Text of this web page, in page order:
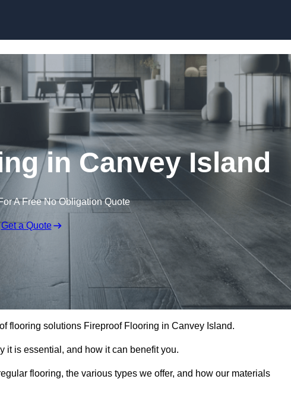
in Canvey Island
A Free No Obligation Quote
Get a Quote
flooring solutions Fireproof Flooring in Canvey Island.
it is essential, and how it can benefit you.
flooring, the various types we offer, and how our materials